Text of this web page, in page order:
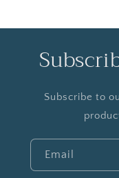
Subscribe to
Email